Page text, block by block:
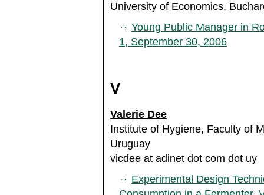
University of Economics,
Young Public Manager in
1, September 30, 2006
V
Valerie Dee
Institute of Hygiene, Faculty of
Uruguay
vicdee at adinet dot com dot uy
Experimental Design